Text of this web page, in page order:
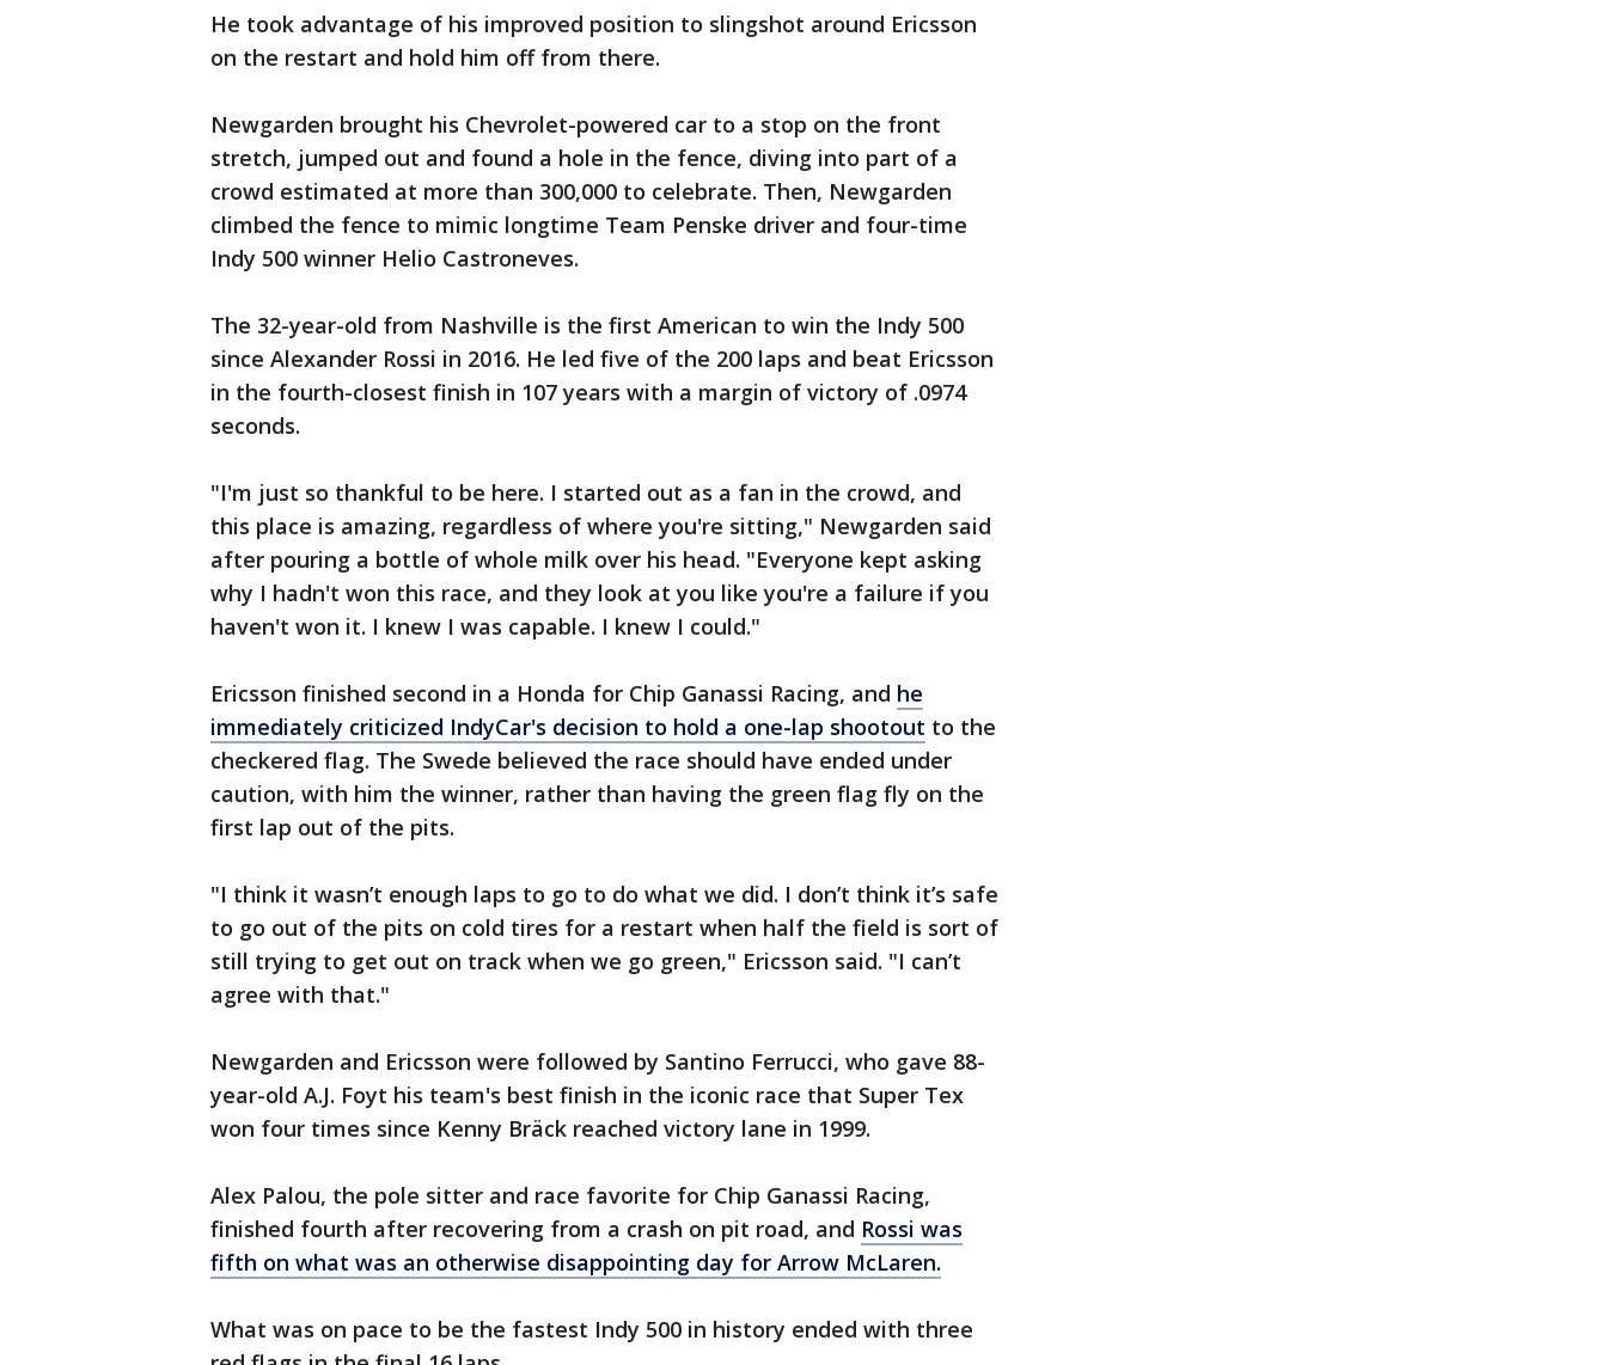
He took advantage of his improved position to slingshot around Ericsson
on the restart and hold him off from there.
Newgarden brought his Chevrolet-powered car to a stop on the front
stretch, jumped out and found a hole in the fence, diving into part of a
crowd estimated at more than 300,000 to celebrate. Then, Newgarden
climbed the fence to mimic longtime Team Penske driver and four-time
Indy 500 winner Helio Castroneves.
The 32-year-old from Nashville is the first American to win the Indy 500
since Alexander Rossi in 2016. He led five of the 200 laps and beat Ericsson
in the fourth-closest finish in 107 years with a margin of victory of .0974
seconds.
"I'm just so thankful to be here. I started out as a fan in the crowd, and
this place is amazing, regardless of where you're sitting," Newgarden said
after pouring a bottle of whole milk over his head. "Everyone kept asking
why I hadn't won this race, and they look at you like you're a failure if you
haven't won it. I knew I was capable. I knew I could."
Ericsson finished second in a Honda for Chip Ganassi Racing, and he
immediately criticized IndyCar's decision to hold a one-lap shootout to the
checkered flag. The Swede believed the race should have ended under
caution, with him the winner, rather than having the green flag fly on the
first lap out of the pits.
"I think it wasn’t enough laps to go to do what we did. I don’t think it’s safe
to go out of the pits on cold tires for a restart when half the field is sort of
still trying to get out on track when we go green," Ericsson said. "I can’t
agree with that."
Newgarden and Ericsson were followed by Santino Ferrucci, who gave 88-
year-old A.J. Foyt his team's best finish in the iconic race that Super Tex
won four times since Kenny Bräck reached victory lane in 1999.
Alex Palou, the pole sitter and race favorite for Chip Ganassi Racing,
finished fourth after recovering from a crash on pit road, and Rossi was
fifth on what was an otherwise disappointing day for Arrow McLaren.
What was on pace to be the fastest Indy 500 in history ended with three